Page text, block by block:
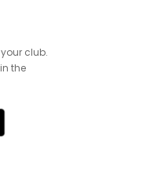
club.
the